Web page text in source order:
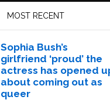
MOST RECENT
Sophia Bush’s
girlfriend ‘proud’ the
actress has opened
about coming out as
queer